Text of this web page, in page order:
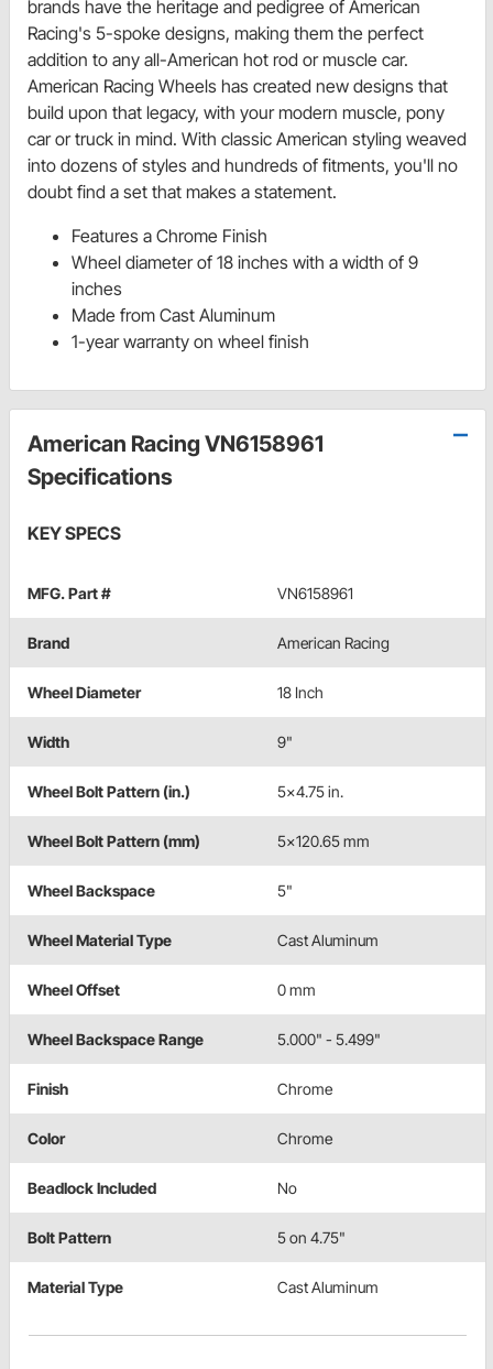
brands have the heritage and pedigree of American
Racing's 5-spoke designs, making them the perfect
addition to any all-American hot rod or muscle car.
American Racing Wheels has created new designs that
build upon that legacy, with your modern muscle, pony
car or truck in mind. With classic American styling weaved
into dozens of styles and hundreds of fitments, you'll no
doubt find a set that makes a statement.
Features a Chrome Finish
Wheel diameter of 18 inches with a width of 9
inches
Made from Cast Aluminum
1-year warranty on wheel finish
American Racing VN6158961
Specifications
KEY SPECS
MFG. Part # VN6158961
Brand American Racing
Wheel Diameter 18 Inch
Width 9"
Wheel Bolt Pattern (in.) 5x4.75 in.
Wheel Bolt Pattern (mm) 5x120.65 mm
Wheel Backspace 5"
Wheel Material Type Cast Aluminum
Wheel Offset 0 mm
Wheel Backspace Range 5.000" - 5.499"
Finish Chrome
Color Chrome
Beadlock Included No
Bolt Pattern 5 on 4.75"
Material Type Cast Aluminum